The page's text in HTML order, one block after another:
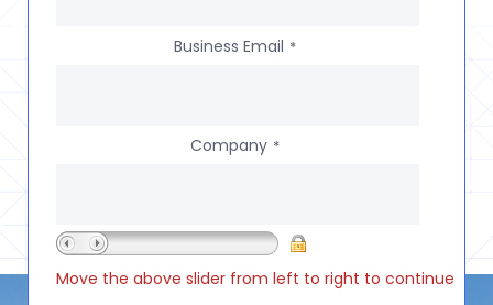
Business Email *
Company *
Move the above slider from left to right to continue